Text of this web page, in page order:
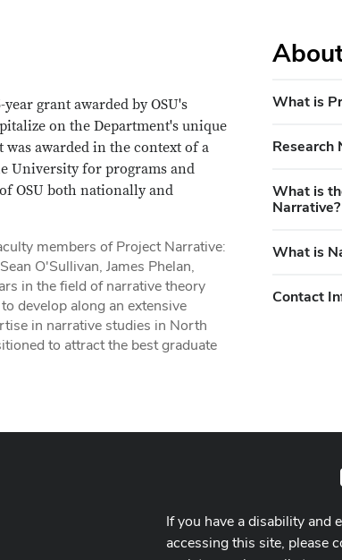
year grant awarded by OSU's
on the Department's unique
awarded in the context of a
University for programs and
OSU both nationally and
members of Project Narrative:
O'Sullivan, James Phelan,
in the field of narrative theory
develop along an extensive
in narrative studies in North
to attract the best graduate
What is
Research
What is
Narrative?
What is
Contact
If you have a disability and
accessing this site, please